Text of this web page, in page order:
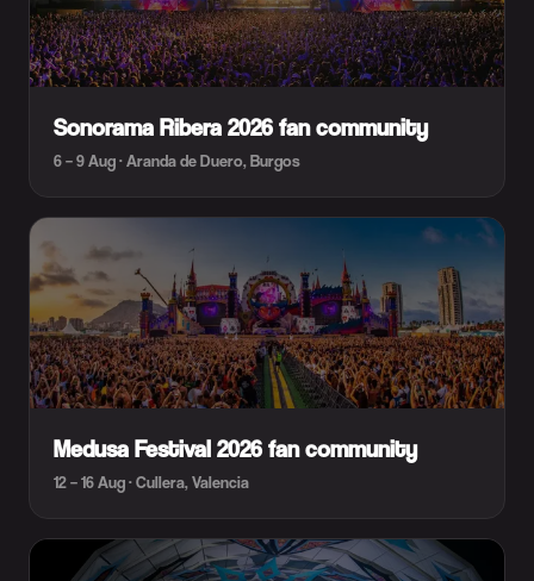
Sonorama Ribera 2026 fan community
6 – 9 Aug · Aranda de Duero, Burgos
Medusa Festival 2026 fan community
12 – 16 Aug · Cullera, Valencia